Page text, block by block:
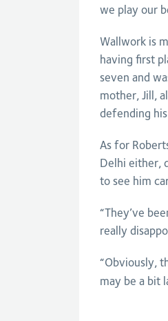
we play our
Wallwork is
having first
seven and
mother, Jill,
defending
As for
Delhi either,
to see him
“They’ve
really
“Obviously,
may be a bit